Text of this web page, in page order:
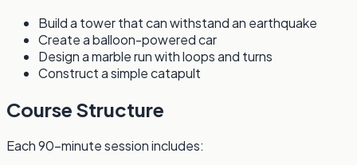
Build a tower that can withstand an earthquake
Create a balloon-powered car
Design a marble run with loops and turns
Construct a simple catapult
Course Structure
Each 90-minute session includes: